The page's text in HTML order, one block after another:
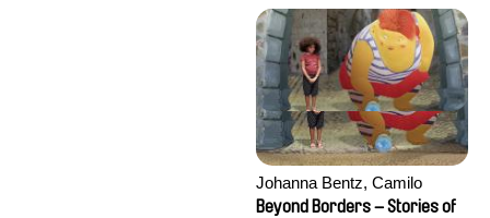
Johanna Bentz, Camilo
Colmenares, Sandra Dajani,
Beyond Borders – Stories of